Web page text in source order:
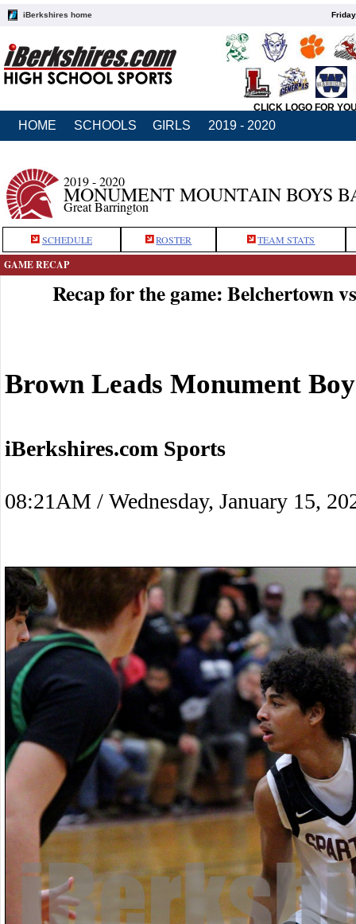
iBerkshires home
CLICK LOGO FOR
HOME SCHOOLS GIRLS 2019 - 2020
2019 - 2020
MONUMENT MOUNTAIN BOYS
Great Barrington
SCHEDULE ROSTER TEAM STATS
GAME RECAP
Recap for the game: Belchertown
Brown Leads Monument
iBerkshires.com Sports
08:21AM / Wednesday, January 15,